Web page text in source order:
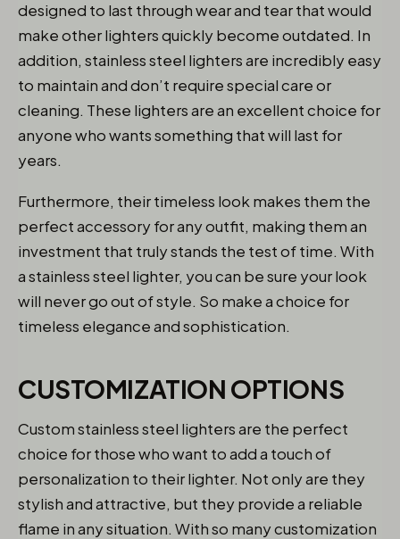
designed to last through wear and tear that would
make other lighters quickly become outdated. In
addition, stainless steel lighters are incredibly easy
to maintain and don’t require special care or
cleaning. These lighters are an excellent choice for
anyone who wants something that will last for
years.
Furthermore, their timeless look makes them the
perfect accessory for any outfit, making them an
investment that truly stands the test of time. With
a stainless steel lighter, you can be sure your look
will never go out of style. So make a choice for
timeless elegance and sophistication.
CUSTOMIZATION OPTIONS
Custom stainless steel lighters are the perfect
choice for those who want to add a touch of
personalization to their lighter. Not only are they
stylish and attractive, but they provide a reliable
flame in any situation. With so many customization